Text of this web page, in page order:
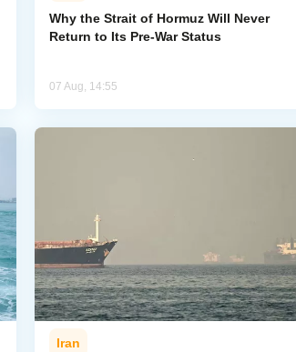
Why the Strait of Hormuz Will Never
Return to Its Pre-War Status
07 Aug, 14:55
Iran